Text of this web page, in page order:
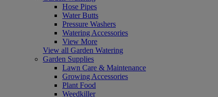
Hose Pipes
Water Butts
Pressure Washers
Watering Accessories
View More
View all Garden Watering
Garden Supplies
Lawn Care & Maintenance
Growing Accessories
Plant Food
Weedkiller